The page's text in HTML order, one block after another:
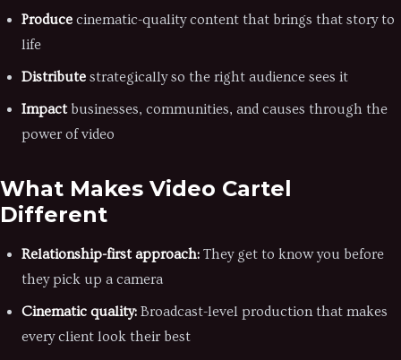
Produce cinematic-quality content that brings that story to
life
Distribute strategically so the right audience sees it
Impactbusinesses, communities, and causes through the
power of video
What Makes Video Cartel
Different
Relationship-first approach: They get to know you before
they pick up a camera
Cinematic quality: Broadcast-level production that makes
every client look their best